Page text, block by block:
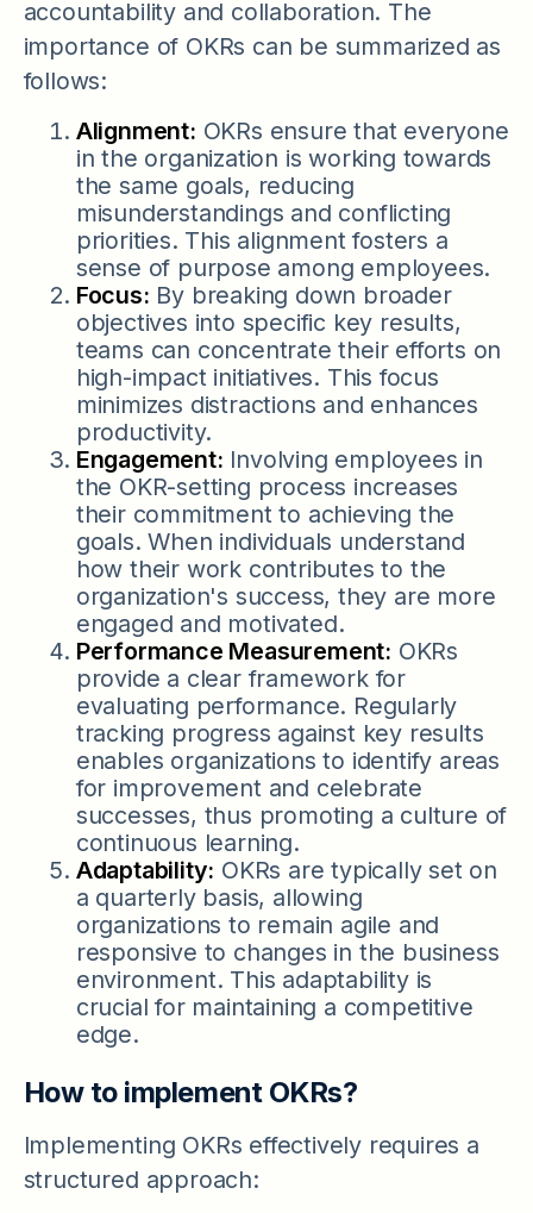
accountability and collaboration. The
importance of OKRs can be summarized as
follows:
Alignment: OKRs ensure that everyone
in the organization is working towards
the same goals, reducing
misunderstandings and conflicting
priorities. This alignment fosters a
sense of purpose among employees.
Focus: By breaking down broader
objectives into specific key results,
teams can concentrate their efforts on
high-impact initiatives. This focus
minimizes distractions and enhances
productivity.
Engagement: Involving employees in
the OKR-setting process increases
their commitment to achieving the
goals. When individuals understand
how their work contributes to the
organization's success, they are more
engaged and motivated.
Performance Measurement: OKRs
provide a clear framework for
evaluating performance. Regularly
tracking progress against key results
enables organizations to identify areas
for improvement and celebrate
successes, thus promoting a culture of
continuous learning.
Adaptability: OKRs are typically set on
a quarterly basis, allowing
organizations to remain agile and
responsive to changes in the business
environment. This adaptability is
crucial for maintaining a competitive
edge.
How to implement OKRs?
Implementing OKRs effectively requires a
structured approach: